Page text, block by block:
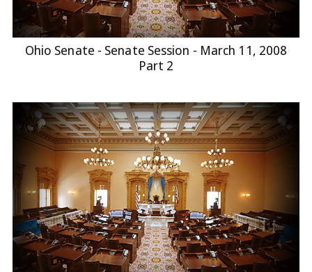
Ohio Senate - Senate Session - March 11, 2008
Part 2